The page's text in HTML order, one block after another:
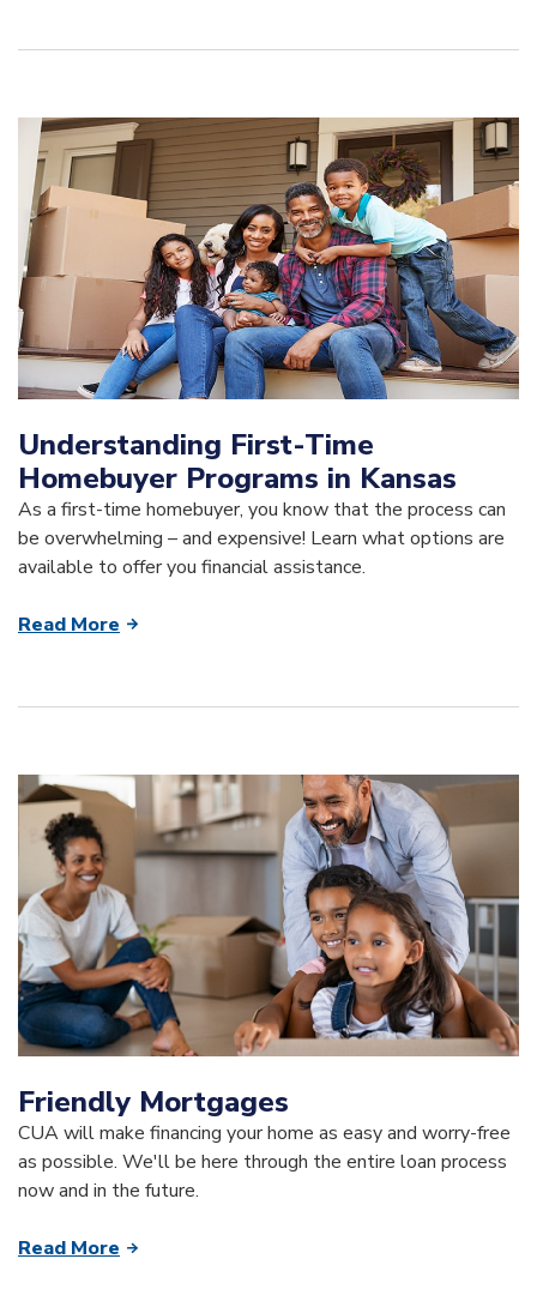
Understanding First-Time
Homebuyer Programs in Kansas
As a first-time homebuyer, you know that the process can
be overwhelming – and expensive! Learn what options are
available to offer you financial assistance.
Read More
Friendly Mortgages
CUA will make financing your home as easy and worry-free
as possible. We'll be here through the entire loan process
now and in the future.
Read More